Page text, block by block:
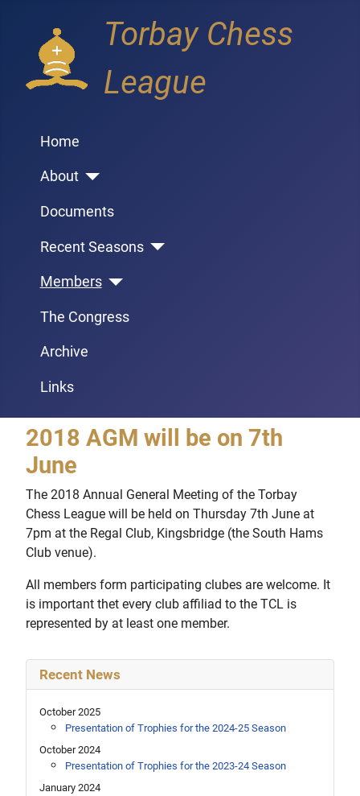
Torbay Chess
League
Home
About
Documents
Recent Seasons
Members
The Congress
Archive
Links
2018 AGM will be on 7th
June
The 2018 Annual General Meeting of the Torbay
Chess League will be held on Thursday 7th June at
7pm at the Regal Club, Kingsbridge (the South Hams
Club venue).
All members form participating clubes are welcome. It
is important thet every club affiliad to the TCL is
represented by at least one member.
Recent News
October 2025
Presentation of Trophies for the 2024-25 Season
October 2024
Presentation of Trophies for the 2023-24 Season
January 2024